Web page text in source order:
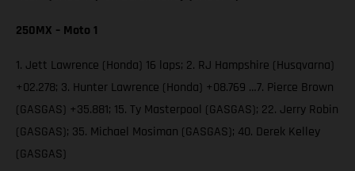
250MX – Moto 1
1. Jett Lawrence (Honda) 16 laps; 2. RJ Hampshire (Husqvarna)
+02.278; 3. Hunter Lawrence (Honda) +08.769 …7. Pierce Brown
(GASGAS) +35.881; 15. Ty Masterpool (GASGAS); 22. Jerry Robin
(GASGAS); 35. Michael Mosiman (GASGAS); 40. Derek Kelley
(GASGAS)